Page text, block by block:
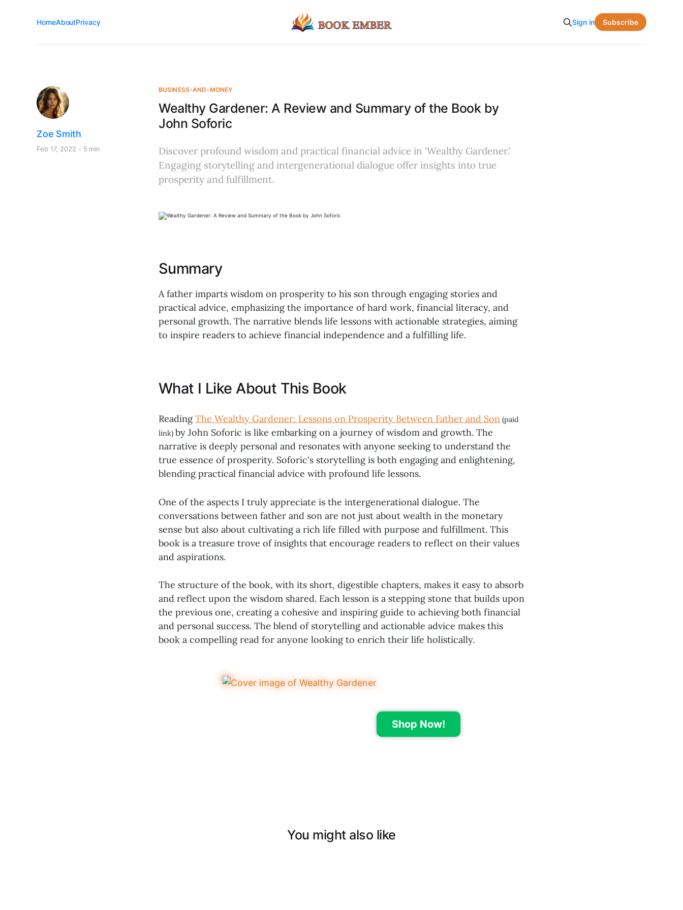
HomeAboutPrivacy Sign in Subscribe
BUSINESS-AND-MONEY
Wealthy Gardener: A Review and Summary of the Book by
John Soforic
Zoe Smith
Feb 17, 2022 5 min
Discover profound wisdom and practical financial advice in 'Wealthy Gardener.'
Engaging storytelling and intergenerational dialogue offer insights into true
prosperity and fulfillment.
Summary
A father imparts wisdom on prosperity to his son through engaging stories and
practical advice, emphasizing the importance of hard work, financial literacy, and
personal growth. The narrative blends life lessons with actionable strategies, aiming
to inspire readers to achieve financial independence and a fulfilling life.
What I Like About This Book
ReadingThe Wealthy Gardener: Lessons on Prosperity Between Father and Son (paid
link) by John Soforic is like embarking on a journey of wisdom and growth. The
narrative is deeply personal and resonates with anyone seeking to understand the
true essence of prosperity. Soforic's storytelling is both engaging and enlightening,
blending practical financial advice with profound life lessons.
One of the aspects I truly appreciate is the intergenerational dialogue. The
conversations between father and son are not just about wealth in the monetary
sense but also about cultivating a rich life filled with purpose and fulfillment. This
book is a treasure trove of insights that encourage readers to reflect on their values
and aspirations.
The structure of the book, with its short, digestible chapters, makes it easy to absorb
and reflect upon the wisdom shared. Each lesson is a stepping stone that builds upon
the previous one, creating a cohesive and inspiring guide to achieving both financial
and personal success. The blend of storytelling and actionable advice makes this
book a compelling read for anyone looking to enrich their life holistically.
Shop Now!
You might also like